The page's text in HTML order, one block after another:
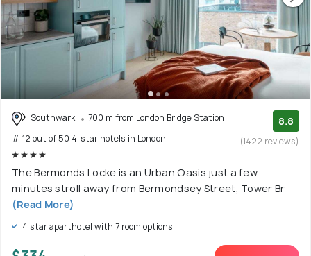
Southwark
700 m from London Bridge Station
# 12 out of 50 4-star hotels in London
8.8
(1422 reviews)
The Bermonds Locke is an Urban Oasis just a few
minutes stroll away from Bermondsey Street, Tower Br
(Read More)
4 star aparthotel with 7 room options